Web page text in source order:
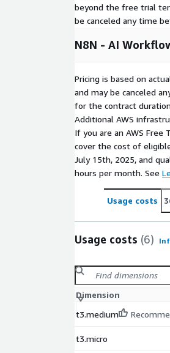
beyond the free trial
be canceled any time
N8N - AI
Pricing is based on
and may be canceled
for the contract
Additional AWS
If you are an AWS
cover the cost of
July 15th, 2025, and
hours per month. See
Usage costs
Usage costs (6)
Dimension
t3.medium
t3.micro